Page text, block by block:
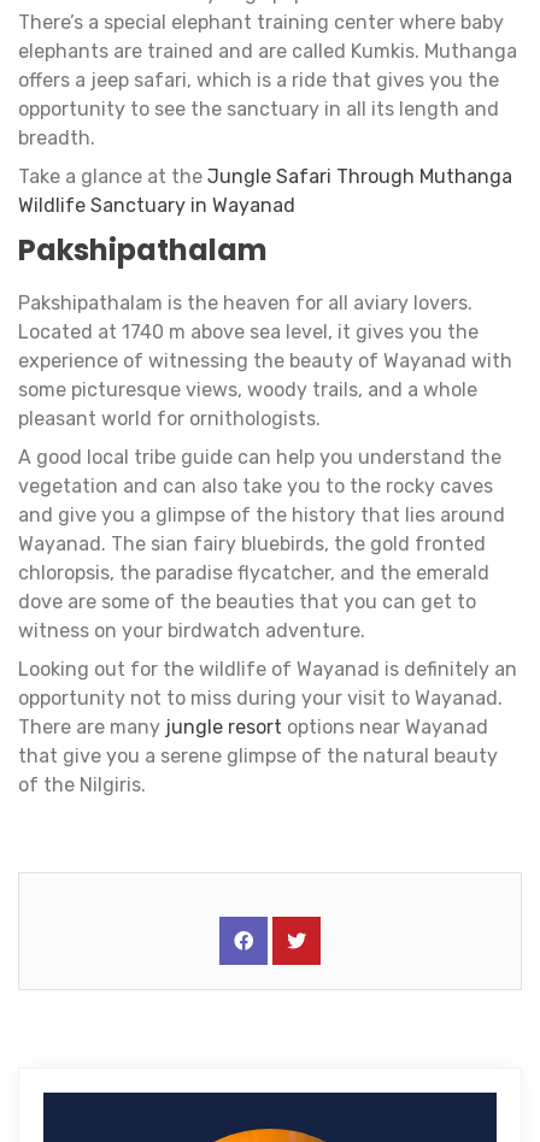
There’s a special elephant training center where baby
elephants are trained and are called Kumkis. Muthanga
offers a jeep safari, which is a ride that gives you the
opportunity to see the sanctuary in all its length and
breadth.
Take a glance at the Jungle Safari Through Muthanga
Wildlife Sanctuary in Wayanad
Pakshipathalam
Pakshipathalam is the heaven for all aviary lovers.
Located at 1740 m above sea level, it gives you the
experience of witnessing the beauty of Wayanad with
some picturesque views, woody trails, and a whole
pleasant world for ornithologists.
A good local tribe guide can help you understand the
vegetation and can also take you to the rocky caves
and give you a glimpse of the history that lies around
Wayanad. The sian fairy bluebirds, the gold fronted
chloropsis, the paradise flycatcher, and the emerald
dove are some of the beauties that you can get to
witness on your birdwatch adventure.
Looking out for the wildlife of Wayanad is definitely an
opportunity not to miss during your visit to Wayanad.
There are many jungle resort options near Wayanad
that give you a serene glimpse of the natural beauty
of the Nilgiris.